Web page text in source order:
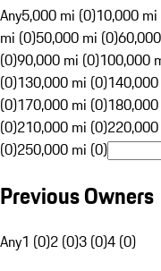
Any5,000 mi (0)10,000
mi (0)50,000 mi (0)
(0)90,000 mi (0)100,000
(0)130,000 mi (0)
(0)170,000 mi (0)
(0)210,000 mi (0)
(0)250,000 mi (0)
Previous Owners
Any1 (0)2 (0)3 (0)4 (0)